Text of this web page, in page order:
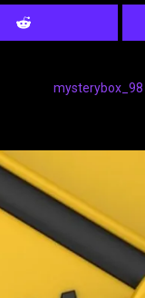
mysterybox_98